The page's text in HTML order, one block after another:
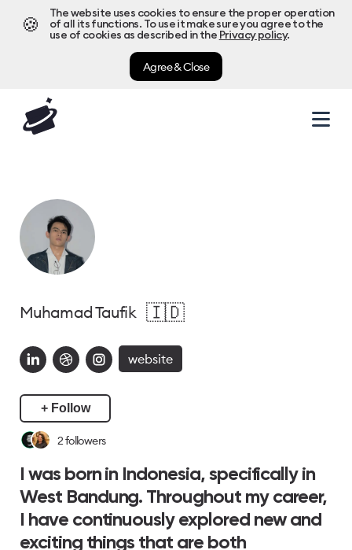
🍪
The website uses cookies to ensure the proper operation
of all its functions. To use it make sure you agree to the
use of cookies as described in the Privacy policy.
Agree & Close
Muhamad Taufik 🇮🇩
website
+ Follow
2followers
I was born in Indonesia, specifically in
West Bandung. Throughout my career,
I have continuously explored new and
exciting things that are both